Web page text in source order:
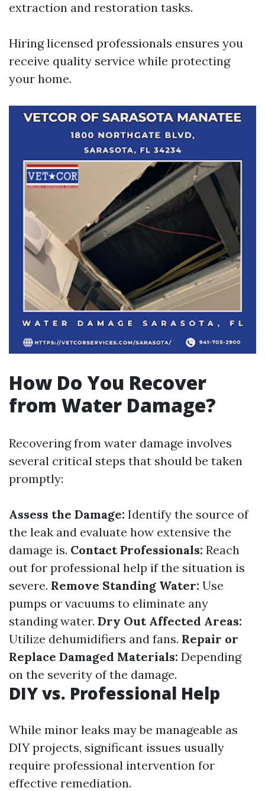
extraction and restoration tasks.
Hiring licensed professionals ensures you
receive quality service while protecting
your home.
How Do You Recover
from Water Damage?
Recovering from water damage involves
several critical steps that should be taken
promptly:
Assess the Damage: Identify the source of
the leak and evaluate how extensive the
damage is. Contact Professionals: Reach
out for professional help if the situation is
severe. Remove Standing Water: Use
pumps or vacuums to eliminate any
standing water. Dry Out Affected Areas:
Utilize dehumidifiers and fans. Repair or
Replace Damaged Materials: Depending
on the severity of the damage.
DIY vs. Professional Help
While minor leaks may be manageable as
DIY projects, significant issues usually
require professional intervention for
effective remediation.